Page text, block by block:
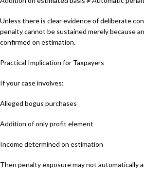
Unless there is clear evidence of deliberate
penalty cannot be sustained merely because
confirmed on estimation.
Practical Implication for Taxpayers
If your case involves:
Alleged bogus purchases
Addition of only profit element
Income determined on estimation
Then penalty exposure may not automatically